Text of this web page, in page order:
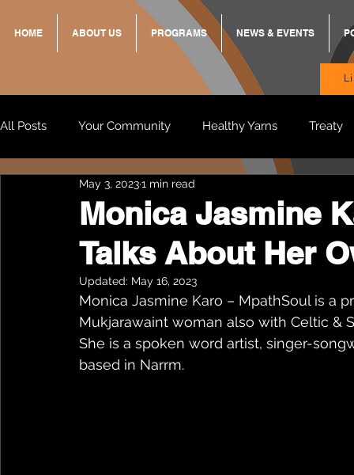
HOME ABOUT US PROGRAMS NEWS & EVENTS
All Posts Your Community Healthy Yarns Treaty
Standing Strong Together
Wendy & Friends VAX UP BB Adams Balit
Monica Jasmine
Talks About Her
May 3, 20231 min read
Updated: May 16, 2023
Monica Jasmine Karo – MpathSoul is a
Mukjarawaint woman also with Celtic &
She is a spoken word artist, singer-
based in Narrm.